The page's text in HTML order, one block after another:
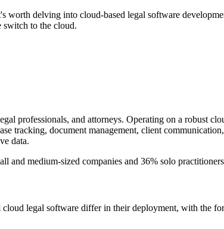
worth delving into cloud-based legal software
switch to the cloud.
professionals, and attorneys. Operating on a robust
tracking, document management, client
data.
and medium-sized companies and 36% solo
legal software differ in their deployment, with the